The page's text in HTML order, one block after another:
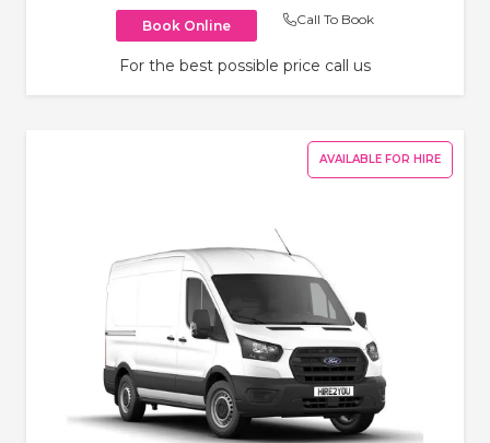
Book Online Call To Book
For the best possible price call us
AVAILABLE FOR HIRE